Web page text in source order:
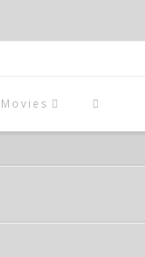
Movies